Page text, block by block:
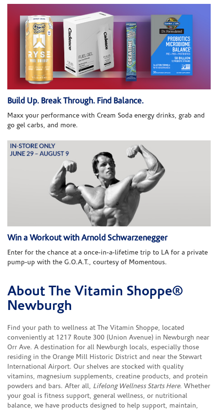
Build Up. Break Through. Find Balance.
Maxx your performance with Cream Soda energy drinks, grab and
go gel carbs, and more.
Win a Workout with Arnold Schwarzenegger
Enter for the chance at a once-in-a-lifetime trip to LA for a private
pump-up with the G.O.A.T., courtesy of Momentous.
Skip link
About The Vitamin Shoppe®
Newburgh
Find your path to wellness at The Vitamin Shoppe, located
conveniently at 1217 Route 300 (Union Avenue) in Newburgh near
Orr Ave. A destination for all Newburgh locals, especially those
residing in the Orange Mill Historic District and near the Stewart
International Airport. Our shelves are stocked with quality
vitamins, magnesium supplements, creatine products, and protein
powders and bars. After all, Lifelong Wellness Starts Here. Whether
your goal is fitness support, general wellness, or nutritional
balance, we have products designed to help support, maintain,